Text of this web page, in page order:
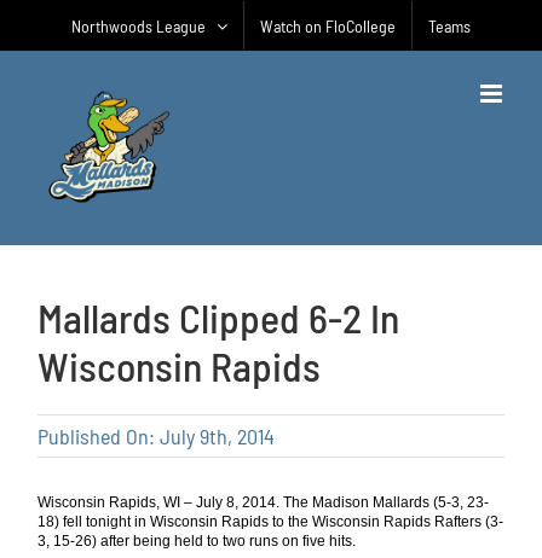
Northwoods League Watch on FloCollege Teams
Mallards Clipped 6-2 In
Wisconsin Rapids
Published On: July 9th, 2014
Wisconsin Rapids, WI – July 8, 2014. The Madison Mallards (5-3, 23-
18) fell tonight in Wisconsin Rapids to the Wisconsin Rapids Rafters (3-
3, 15-26) after being held to two runs on five hits.